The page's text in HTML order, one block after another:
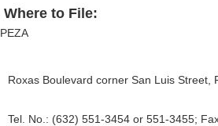
Where to File:
PEZA
Roxas Boulevard corner San Luis Street,
Tel. No.: (632) 551-3454 or 551-3455;